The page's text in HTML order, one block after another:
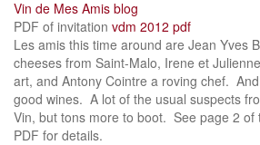
Vin de Mes Amis blog
PDF of invitation vdm 2012 pdf
Les amis this time around are Jean Yves
cheeses from Saint-Malo, Irene et
art, and Antony Cointre a roving chef.
good wines. A lot of the usual suspects
Vin, but tons more to boot. See page 2 of
PDF for details.